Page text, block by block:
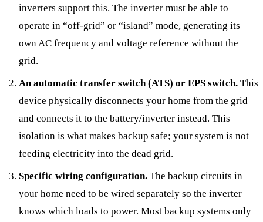
inverters support this. The inverter must be able to
operate in “off-grid” or “island” mode, generating its
own AC frequency and voltage reference without the
grid.
An automatic transfer switch (ATS) or EPS switch. This
device physically disconnects your home from the grid
and connects it to the battery/inverter instead. This
isolation is what makes backup safe; your system is not
feeding electricity into the dead grid.
Specific wiring configuration. The backup circuits in
your home need to be wired separately so the inverter
knows which loads to power. Most backup systems only